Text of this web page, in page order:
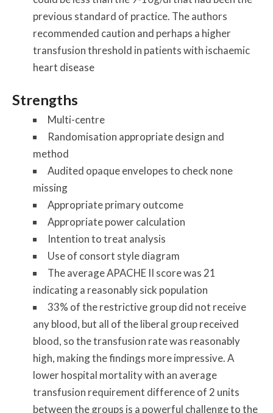
previous standard of practice. The authors
recommended caution and perhaps a higher
transfusion threshold in patients with ischaemic
heart disease
Strengths
Multi-centre
Randomisation appropriate design and
method
Audited opaque envelopes to check none
missing
Appropriate primary outcome
Appropriate power calculation
Intention to treat analysis
Use of consort style diagram
The average APACHE II score was 21
indicating a reasonably sick population
33% of the restrictive group did not receive
any blood, but all of the liberal group received
blood, so the transfusion rate was reasonably
high, making the findings more impressive. A
lower hospital mortality with an average
transfusion requirement difference of 2 units
between the groups is a powerful challenge to the